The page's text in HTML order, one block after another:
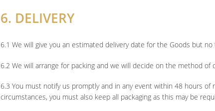
6. DELIVERY
6.1 We will give you an estimated delivery date for the Goods but
6.2 We will arrange for packing and we will decide on the method
6.3 You must notify us promptly and in any event within 48 hours
circumstances, you must also keep all packaging as this may be